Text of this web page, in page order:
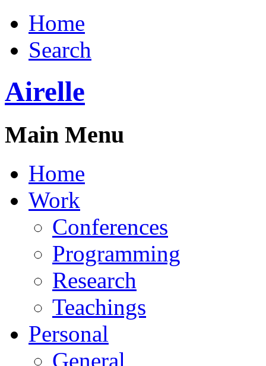
Home
Search
Airelle
Main Menu
Home
Work
Conferences
Programming
Research
Teachings
Personal
General